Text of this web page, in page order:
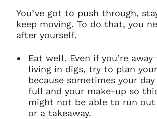
You’ve got to push through,
keep moving. To do that, you
after yourself.
Eat well. Even if you’re
living in digs, try to plan
because sometimes your
full and your make-up so
might not be able to run out
or a takeaway.